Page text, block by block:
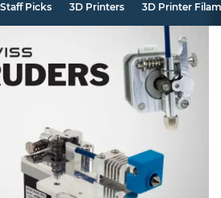
Staff Picks 3D Printers 3D Printer